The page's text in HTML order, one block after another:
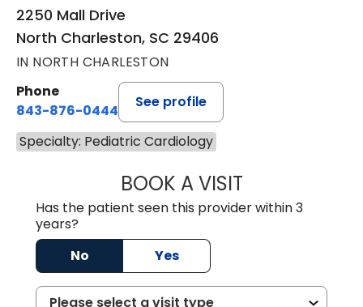
2250 Mall Drive
North Charleston, SC 29406
IN NORTH CHARLESTON
Phone
843-876-0444
See profile
Specialty: Pediatric Cardiology
BOOK A VISITNICOLE
Has the patient seen this provider within 3
years?
No
Yes